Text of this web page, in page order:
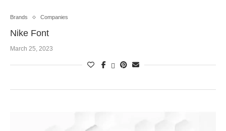
Brands Companies
Nike Font
March 25, 2023